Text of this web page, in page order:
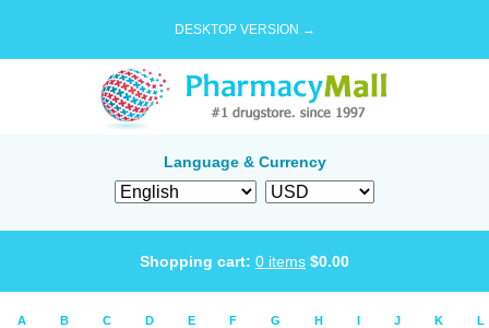
DESKTOP VERSION →
Language & Currency
Shopping cart: 0 items $0.00
A B C D E F G H I J K L